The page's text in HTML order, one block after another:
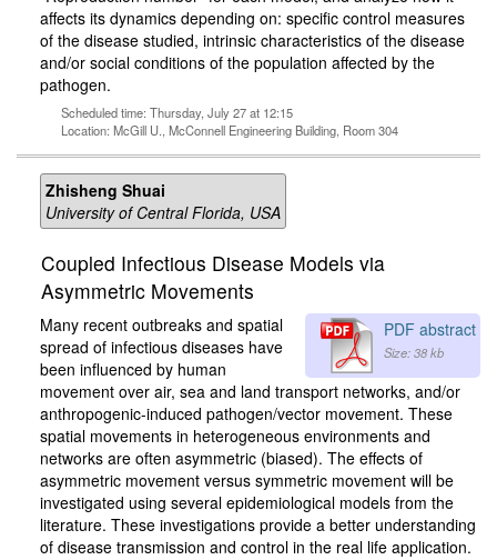
affects its dynamics depending on: specific control measures
of the disease studied, intrinsic characteristics of the disease
and/or social conditions of the population affected by the
pathogen.
Scheduled time: Thursday, July 27 at 12:15
Location: McGill U., McConnell Engineering Building, Room 304
Zhisheng Shuai
University of Central Florida, USA
Coupled Infectious Disease Models via
Asymmetric Movements
PDF abstract
Size: 38 kb
Many recent outbreaks and spatial
spread of infectious diseases have
been influenced by human
movement over air, sea and land transport networks, and/or
anthropogenic-induced pathogen/vector movement. These
spatial movements in heterogeneous environments and
networks are often asymmetric (biased). The effects of
asymmetric movement versus symmetric movement will be
investigated using several epidemiological models from the
literature. These investigations provide a better understanding
of disease transmission and control in the real life application.